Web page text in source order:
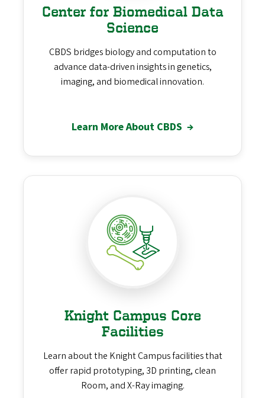
Center for Biomedical Data
Science
CBDS bridges biology and computation to
advance data-driven insights in genetics,
imaging, and biomedical innovation.
Learn More About CBDS →
Knight Campus Core
Facilities
Learn about the Knight Campus facilities that
offer rapid prototyping, 3D printing, clean
Room, and X-Ray imaging.